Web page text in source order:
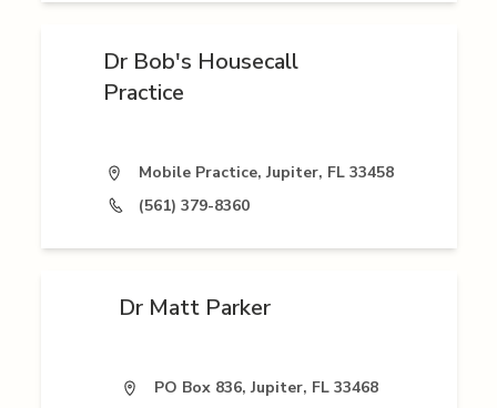
Dr Bob's Housecall
Practice
Mobile Practice, Jupiter, FL 33458
(561) 379-8360
Dr Matt Parker
PO Box 836, Jupiter, FL 33468